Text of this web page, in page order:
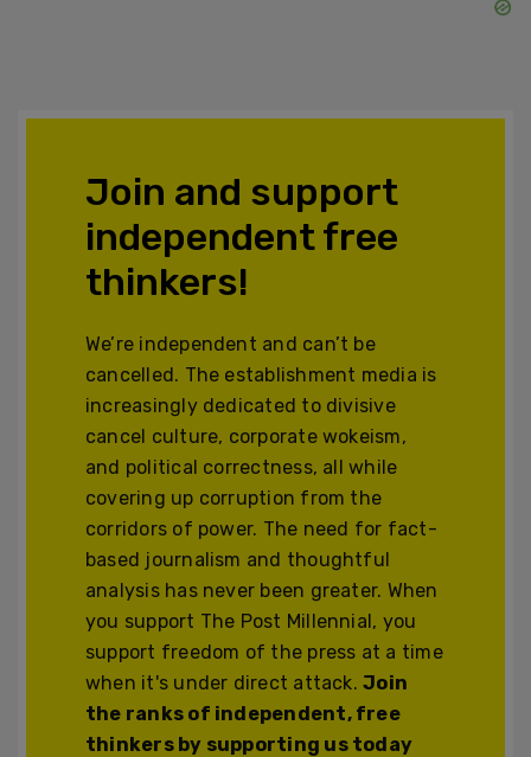
Join and support
independent free
thinkers!
We’re independent and can’t be
cancelled. The establishment media is
increasingly dedicated to divisive
cancel culture, corporate wokeism,
and political correctness, all while
covering up corruption from the
corridors of power. The need for fact-
based journalism and thoughtful
analysis has never been greater. When
you support The Post Millennial, you
support freedom of the press at a time
when it's under direct attack.Join
the ranks of independent, free
thinkers by supporting us today